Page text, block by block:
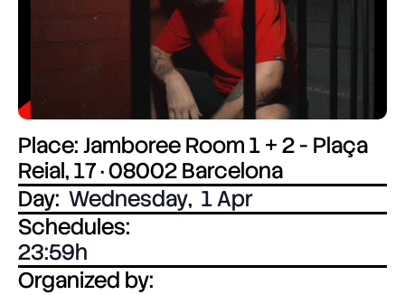
Place: Jamboree Room 1 + 2 - Plaça
Reial, 17 · 08002 Barcelona
Day: Wednesday, 1 Apr
Schedules:
23:59
Organized by: